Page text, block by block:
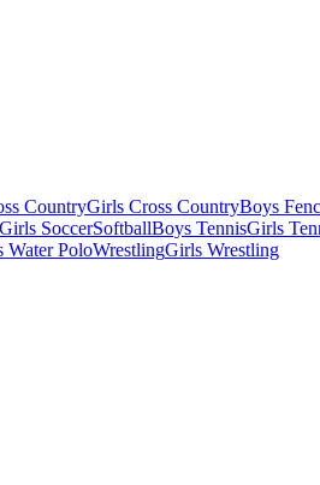
CountryGirls Cross CountryBoys
Girls SoccerSoftballBoys TennisGirls
Water PoloWrestlingGirls Wrestling